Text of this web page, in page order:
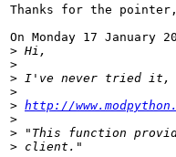
Thanks for the
On Monday 17 January
>
>
>
>
> http://
>
>
>